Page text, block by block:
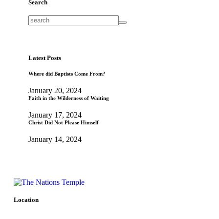
Search
Latest Posts
Where did Baptists Come From?
January 20, 2024
Faith in the Wilderness of Waiting
January 17, 2024
Christ Did Not Please Himself
January 14, 2024
Location